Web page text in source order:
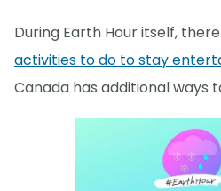
During Earth Hour itself,
activities to do to stay
Canada has additional ways